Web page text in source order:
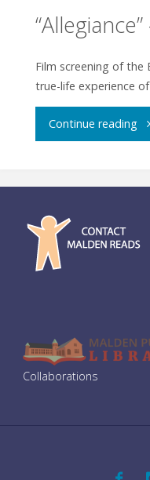
Film screening of the
true-life experience
Continue reading
Collaborations